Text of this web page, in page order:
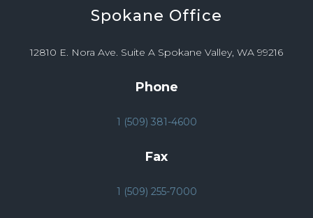
Spokane Office
12810 E. Nora Ave. Suite A Spokane Valley, WA 99216
Phone
1 (509) 381-4600
Fax
1 (509) 255-7000